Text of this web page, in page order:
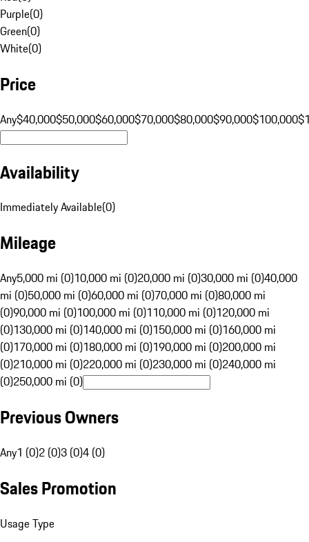
Purple(0)
Green(0)
White(0)
Price
Any$40,000$50,000$60,000$70,000$80,000$90,000$100,000
Availability
Immediately Available(0)
Mileage
Any5,000 mi (0)10,000 mi (0)20,000 mi (0)30,000 mi (0)40,000
mi (0)50,000 mi (0)60,000 mi (0)70,000 mi (0)80,000 mi
(0)90,000 mi (0)100,000 mi (0)110,000 mi (0)120,000 mi
(0)130,000 mi (0)140,000 mi (0)150,000 mi (0)160,000 mi
(0)170,000 mi (0)180,000 mi (0)190,000 mi (0)200,000 mi
(0)210,000 mi (0)220,000 mi (0)230,000 mi (0)240,000 mi
(0)250,000 mi (0)
Previous Owners
Any1 (0)2 (0)3 (0)4 (0)
Sales Promotion
Usage Type